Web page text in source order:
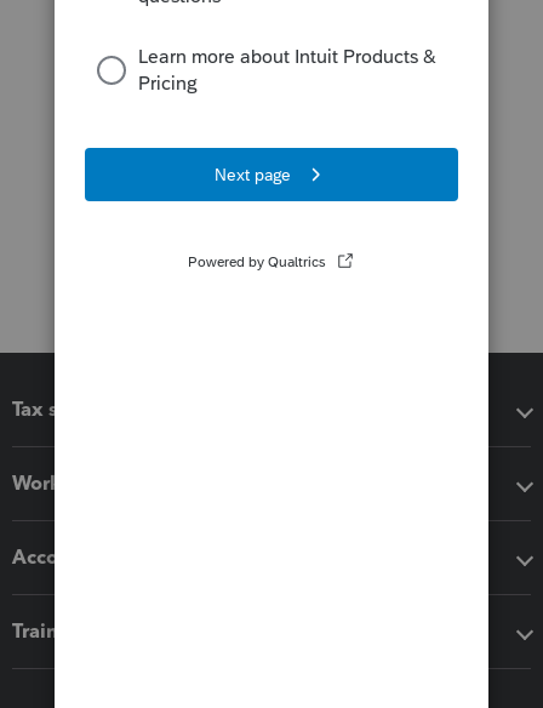
Tax software
Workflow add-ons
Accounting solutions
Training & support